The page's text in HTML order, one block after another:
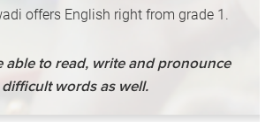
offers English right from grade 1.
able to read, write and pronounce
difficult words as well.